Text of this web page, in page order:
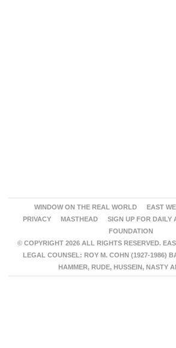
WINDOW ON THE REAL WORLD
EAST
PRIVACY
MASTHEAD SIGN UP FOR DAILY
FOUNDATION
© COPYRIGHT 2026 ALL RIGHTS RESERVED.
LEGAL COUNSEL: ROY M. COHN (1927-1986)
HAMMER, RUDE, HUSSEIN, NASTY